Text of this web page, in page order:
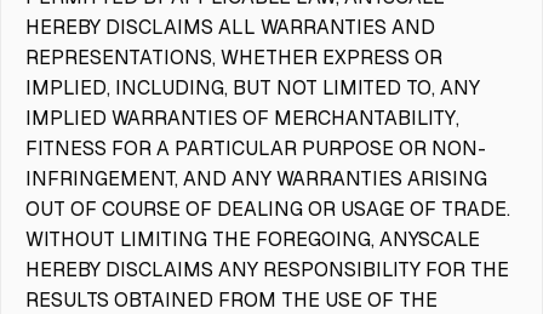
HEREBY DISCLAIMS ALL WARRANTIES AND
REPRESENTATIONS, WHETHER EXPRESS OR
IMPLIED, INCLUDING, BUT NOT LIMITED TO, ANY
IMPLIED WARRANTIES OF MERCHANTABILITY,
FITNESS FOR A PARTICULAR PURPOSE OR NON-
INFRINGEMENT, AND ANY WARRANTIES ARISING
OUT OF COURSE OF DEALING OR USAGE OF TRADE.
WITHOUT LIMITING THE FOREGOING, ANYSCALE
HEREBY DISCLAIMS ANY RESPONSIBILITY FOR THE
RESULTS OBTAINED FROM THE USE OF THE